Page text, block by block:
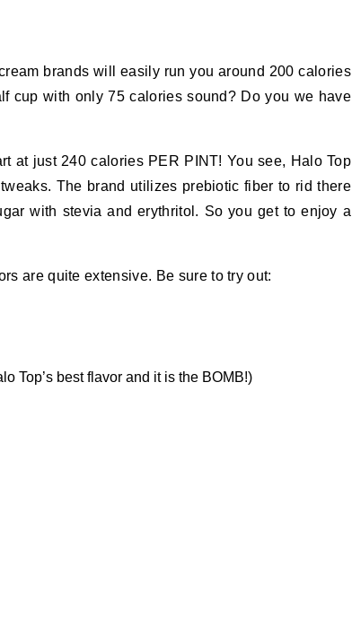
brands will easily run you around 200 calories
cup with only 75 calories sound? Do you we have
at just 240 calories PER PINT! You see, Halo Top
The brand utilizes prebiotic fiber to rid there
with stevia and erythritol. So you get to enjoy a
are quite extensive. Be sure to try out:
Top’s best flavor and it is the BOMB!)